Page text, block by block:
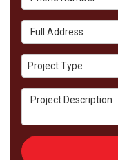
Full Address
Project Type
Project Type
Project Description